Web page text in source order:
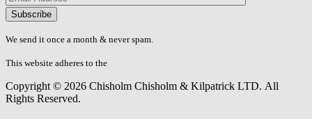
Please
don\'t
fill
field.
We send it once a month & never spam.
This website adheres to the
Copyright © 2026 Chisholm Chisholm & Kilpatrick LTD. All
Rights Reserved.